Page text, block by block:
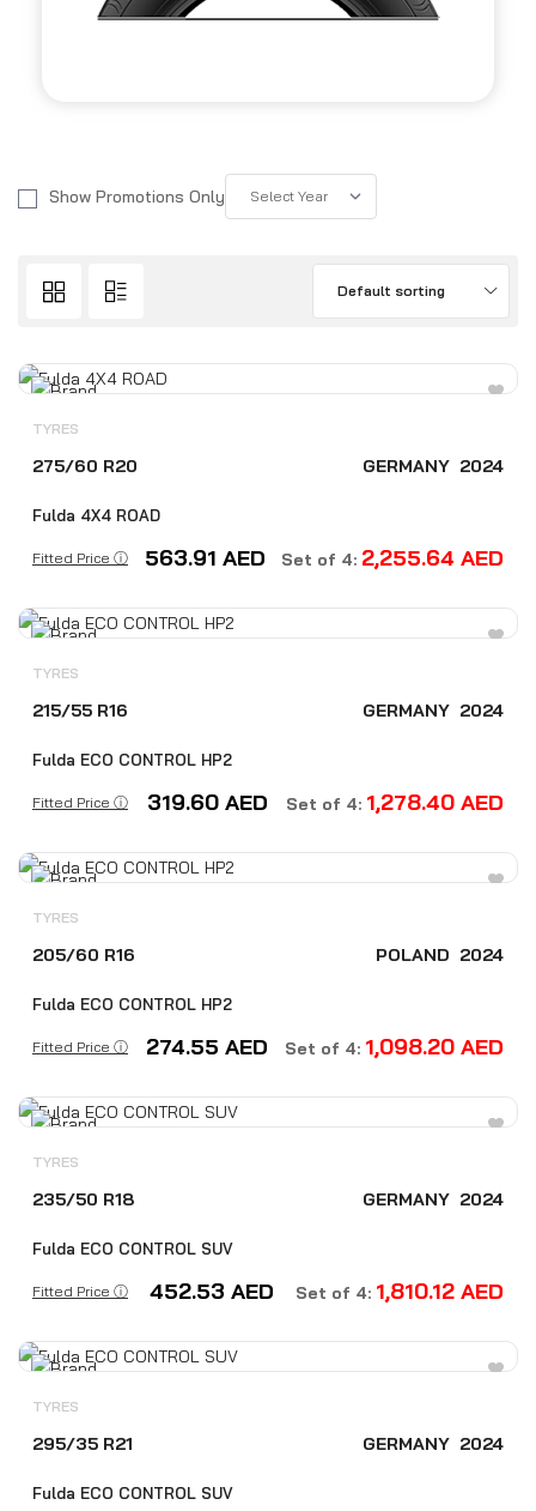
Show Promotions Only
Default sorting
TYRES
275/60 R20 GERMANY 2024
Fulda 4X4 ROAD
Fitted Price ⓘ 563.91 AED Set of 4: 2,255.64 AED
TYRES
215/55 R16 GERMANY 2024
Fulda ECO CONTROL HP2
Fitted Price ⓘ 319.60 AED Set of 4: 1,278.40 AED
TYRES
205/60 R16 POLAND 2024
Fulda ECO CONTROL HP2
Fitted Price ⓘ 274.55 AED Set of 4: 1,098.20 AED
TYRES
235/50 R18 GERMANY 2024
Fulda ECO CONTROL SUV
Fitted Price ⓘ 452.53 AED Set of 4: 1,810.12 AED
TYRES
295/35 R21 GERMANY 2024
Fulda ECO CONTROL SUV